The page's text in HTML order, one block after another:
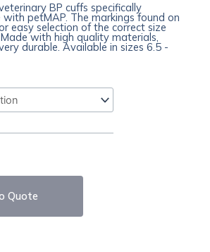
BP cuffs specifically
with petMAP. The markings found on
easy selection of the correct size
with high quality materials,
durable. Available in sizes 6.5 -
Quote